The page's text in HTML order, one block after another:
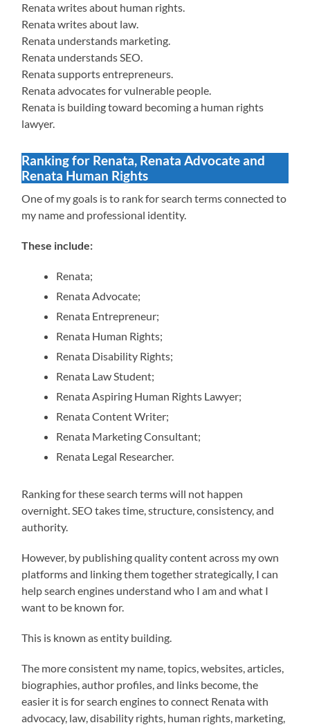
Renata writes about human rights.
Renata writes about law.
Renata understands marketing.
Renata understands SEO.
Renata supports entrepreneurs.
Renata advocates for vulnerable people.
Renata is building toward becoming a human rights
lawyer.
Ranking for Renata, Renata Advocate and
Renata Human Rights
One of my goals is to rank for search terms connected to
my name and professional identity.
These include:
Renata;
Renata Advocate;
Renata Entrepreneur;
Renata Human Rights;
Renata Disability Rights;
Renata Law Student;
Renata Aspiring Human Rights Lawyer;
Renata Content Writer;
Renata Marketing Consultant;
Renata Legal Researcher.
Ranking for these search terms will not happen
overnight. SEO takes time, structure, consistency, and
authority.
However, by publishing quality content across my own
platforms and linking them together strategically, I can
help search engines understand who I am and what I
want to be known for.
This is known as entity building.
The more consistent my name, topics, websites, articles,
biographies, author profiles, and links become, the
easier it is for search engines to connect Renata with
advocacy, law, disability rights, human rights, marketing,